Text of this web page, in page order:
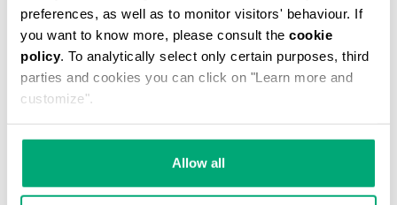
preferences, as well as to monitor visitors' behaviour. If
you want to know more, please consult the cookie
policy. To analytically select only certain purposes, third
parties and cookies you can click on "Learn more and
customize".
Allow all
% OFF % OFF